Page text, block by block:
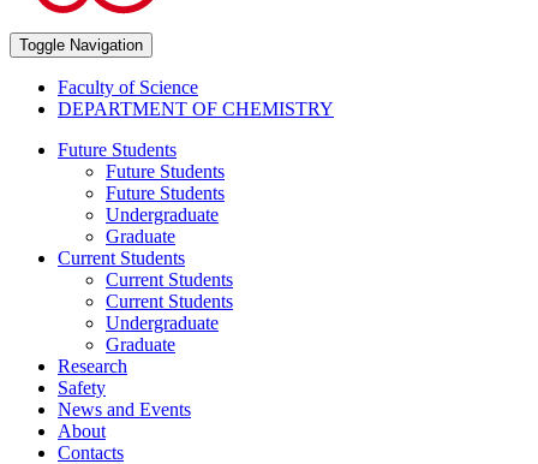
Toggle Navigation
Faculty of Science
DEPARTMENT OF CHEMISTRY
Future Students
Future Students
Future Students
Undergraduate
Graduate
Current Students
Current Students
Current Students
Undergraduate
Graduate
Research
Safety
News and Events
About
Contacts